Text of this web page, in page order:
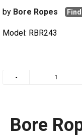
by Bore Ropes
Model: RBR243
Bore